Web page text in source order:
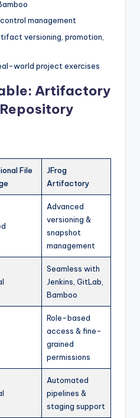
management
versioning, promotion,
world project exercises
Artifactory
File
JFrog
Artifactory
Advanced
versioning &
snapshot
management
Seamless with
Jenkins, GitLab,
Bamboo
Role-based
access & fine-
grained
permissions
Automated
pipelines &
staging support